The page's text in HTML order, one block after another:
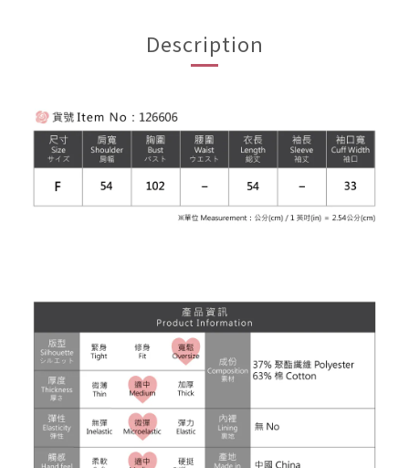
Description